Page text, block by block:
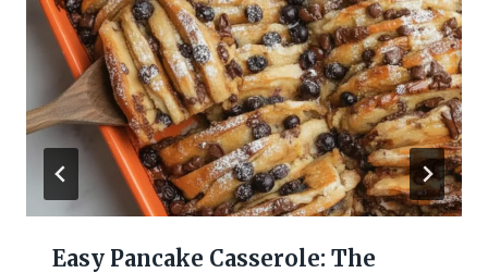
Easy Pancake Casserole: The